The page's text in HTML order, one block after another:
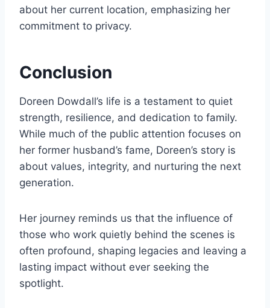
about her current location, emphasizing her
commitment to privacy.
Conclusion
Doreen Dowdall’s life is a testament to quiet
strength, resilience, and dedication to family.
While much of the public attention focuses on
her former husband’s fame, Doreen’s story is
about values, integrity, and nurturing the next
generation.
Her journey reminds us that the influence of
those who work quietly behind the scenes is
often profound, shaping legacies and leaving a
lasting impact without ever seeking the
spotlight.